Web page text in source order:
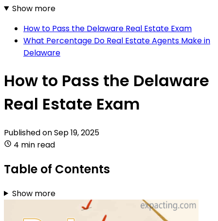
Show more
How to Pass the Delaware Real Estate Exam
What Percentage Do Real Estate Agents Make in
Delaware
How to Pass the Delaware
Real Estate Exam
Published onSep 19, 2025
4 min read
Table of Contents
Show more